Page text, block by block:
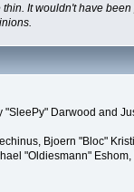
It wouldn't have
Darwood and
Bjoern "Bloc"
"Oldiesmann"